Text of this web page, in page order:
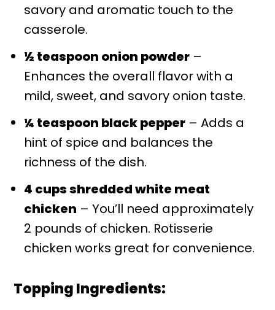
savory and aromatic touch to the
casserole.
½ teaspoon onion powder –
Enhances the overall flavor with a
mild, sweet, and savory onion taste.
¼ teaspoon black pepper – Adds a
hint of spice and balances the
richness of the dish.
4 cups shredded white meat
chicken – You’ll need approximately
2 pounds of chicken. Rotisserie
chicken works great for convenience.
Topping Ingredients: